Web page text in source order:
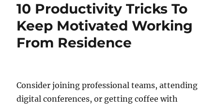
10 Productivity Tricks To
Keep Motivated Working
From Residence
Consider joining professional teams, attending
digital conferences, or getting coffee with